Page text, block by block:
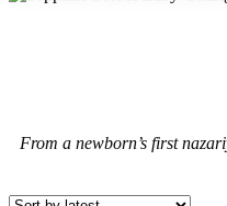
From a newborn’s first